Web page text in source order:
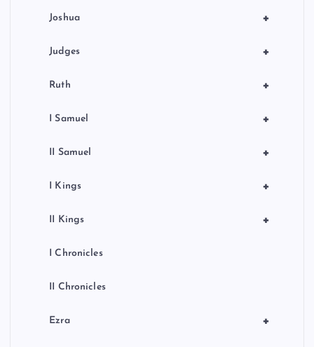
+
Joshua
+
Judges
+
Ruth
+
I Samuel
+
II Samuel
+
I Kings
+
II Kings
I Chronicles
II Chronicles
+
Ezra